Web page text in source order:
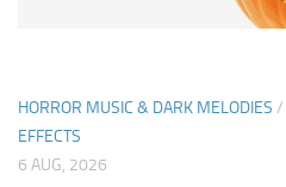
HORROR MUSIC & DARK MELODIES /
EFFECTS
6 AUG, 2026